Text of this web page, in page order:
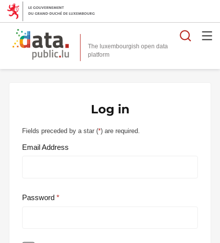
The luxembourgish open data
platform
Log in
Fields preceded by a star (*) are required.
Email Address
Password